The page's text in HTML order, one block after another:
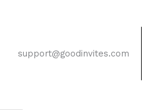
support@goodinvites.com